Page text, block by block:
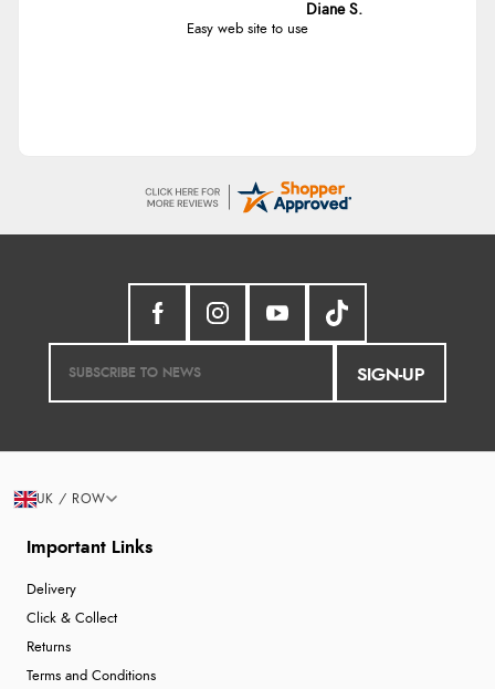
Diane S.
Easy web site to use
SIGN-UP
Important Links
Delivery
Click & Collect
Returns
Terms and Conditions
UK / ROW